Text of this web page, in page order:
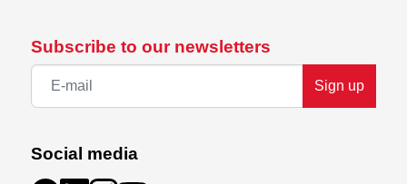
Subscribe to our newsletters
Sign up
Social media